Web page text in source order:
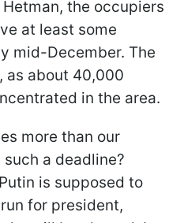
the occupiers
at least some
mid-December. The
as about 40,000
in the area.
more than our
a deadline?
is supposed to
for president,